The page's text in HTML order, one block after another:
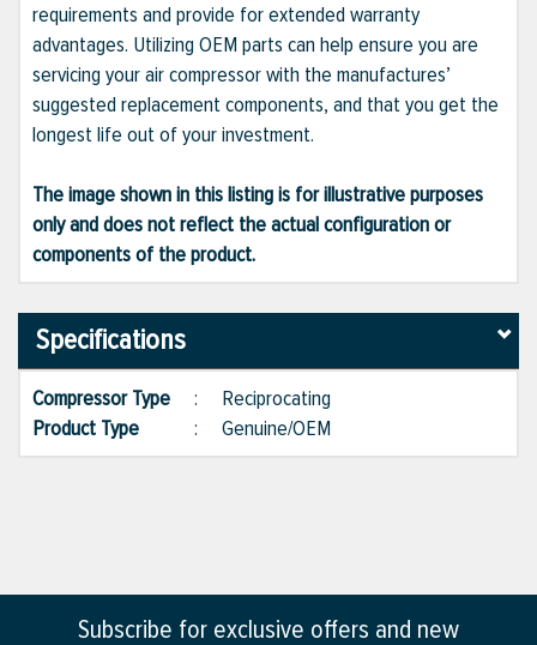
requirements and provide for extended warranty
advantages. Utilizing OEM parts can help ensure you are
servicing your air compressor with the manufactures’
suggested replacement components, and that you get the
longest life out of your investment.
The image shown in this listing is for illustrative purposes
only and does not reflect the actual configuration or
components of the product.
Specifications
Compressor Type : Reciprocating
Product Type
: Genuine/OEM
Subscribe for exclusive offers and new